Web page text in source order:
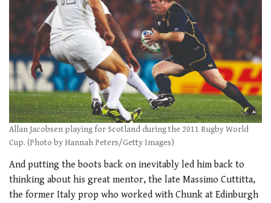
Allan Jacobsen playing for Scotland during the 2011 Rugby World
Cup. (Photo by Hannah Peters/Getty Images)
And putting the boots back on inevitably led him back to
thinking about his great mentor, the late Massimo Cuttitta,
the former Italy prop who worked with Chunk at Edinburgh